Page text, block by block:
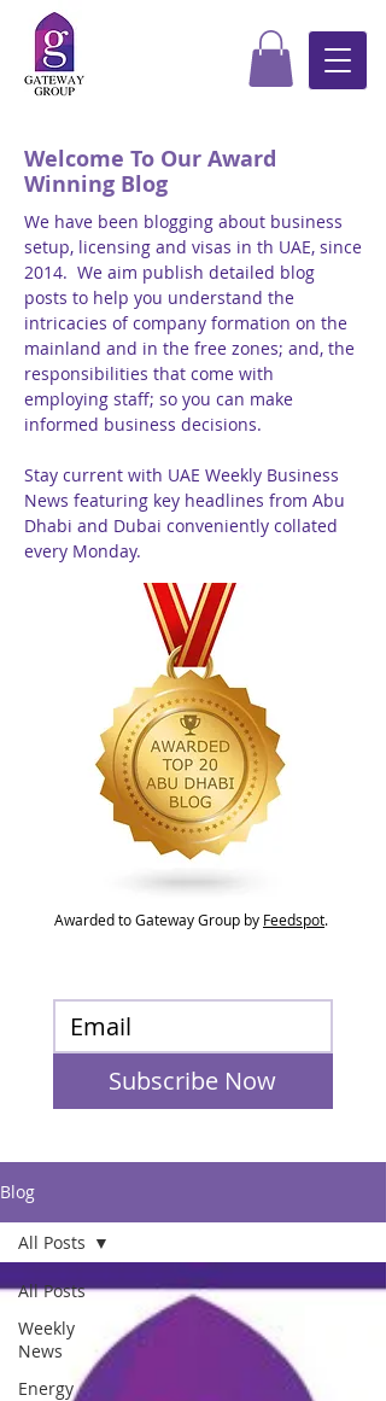
Welcome To Our Award
Winning Blog
We have been blogging about business
setup, licensing and visas in th UAE, since
2014. We aim publish detailed blog
posts to help you understand the
intricacies of company formation on the
mainland and in the free zones; and, the
responsibilities that come with
employing staff; so you can make
informed business decisions.
Stay current with UAE Weekly Business
News featuring key headlines from Abu
Dhabi and Dubai conveniently collated
every Monday.
Awarded to Gateway Group by Feedspot.
Subscribe Now
Blog
All Posts
Weekly
News
Energy
All Posts